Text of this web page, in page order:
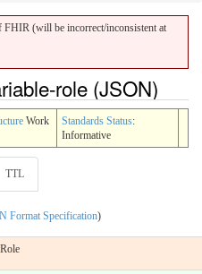
(will be incorrect/inconsistent at
role (JSON)
Work
Standards Status:
Informative
TTL
Format Specification)